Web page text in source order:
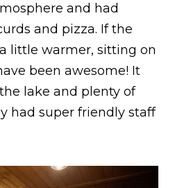
and had
and pizza. If the
little warmer, sitting on
been awesome! It
lake and plenty of
had super friendly staff